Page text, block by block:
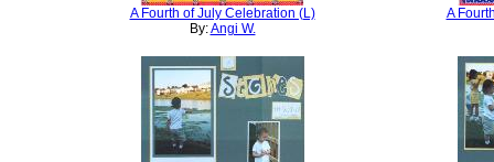
A Fourth of July Celebration (L)
By:Angi W.
A